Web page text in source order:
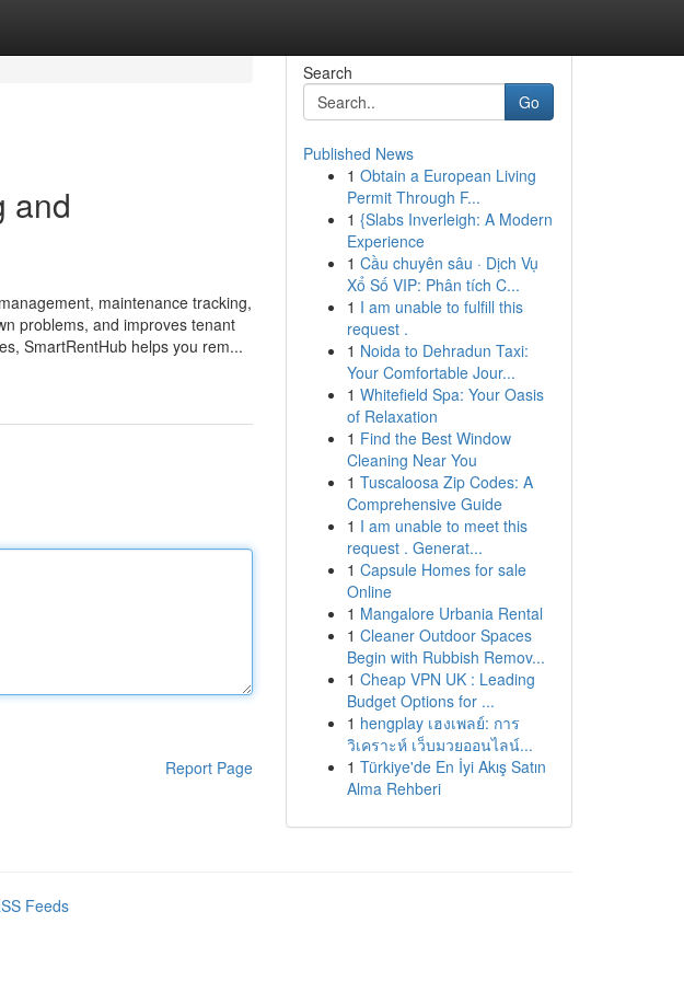
and
maintenance tracking,
problems, and improves tenant
SmartRentHub helps you rem...
Report Page
Search
Go
Published News
1 Obtain a European Living
Permit Through F...
1 {Slabs Inverleigh: A Modern
Experience
1 Cầu chuyên sâu · Dịch Vụ
Xổ Số VIP: Phân tích C...
1 I am unable to fulfill this
request .
1 Noida to Dehradun Taxi:
Your Comfortable Jour...
1 Whitefield Spa: Your Oasis
of Relaxation
1 Find the Best Window
Cleaning Near You
1 Tuscaloosa Zip Codes: A
Comprehensive Guide
1 I am unable to meet this
request . Generat...
1 Capsule Homes for sale
Online
1 Mangalore Urbania Rental
1 Cleaner Outdoor Spaces
Begin with Rubbish Remov...
1 Cheap VPN UK : Leading
Budget Options for ...
1 hengplay เฮงเพลย์: การ
วิเคราะห์ เว็บมวยออนไลน์...
1 Türkiye'de En İyi Akış Satın
Alma Rehberi
Feeds